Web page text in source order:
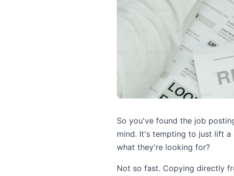
So you've found the job
mind. It's tempting to just lift
what they're looking for?
Not so fast. Copying directly